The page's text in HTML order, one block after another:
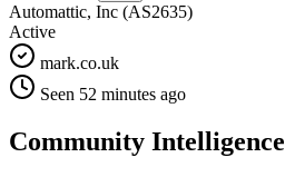
Automattic, Inc (AS2635)
Active
mark.co.uk
Seen 52 minutes ago
Community Intelligence